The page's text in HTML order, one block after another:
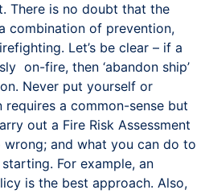
There is no doubt that the
combination of prevention,
Let’s be clear – if a
on-fire, then ‘abandon ship’
Never put yourself or
a common-sense but
out a Fire Risk Assessment
and what you can do to
For example, an
is the best approach. Also,